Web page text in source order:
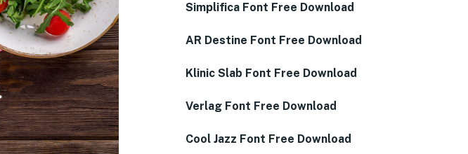
Simplifica Font Free Download
AR Destine Font Free Download
Klinic Slab Font Free Download
Verlag Font Free Download
Cool Jazz Font Free Download